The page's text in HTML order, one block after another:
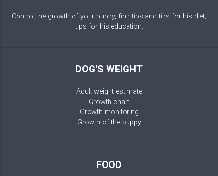
Control the growth of your puppy, find tips and tips for his diet,
tips for his education.
DOG'S WEIGHT
Adult weight estimate
Growth chart
Growth monitoring
Growth of the puppy
FOOD